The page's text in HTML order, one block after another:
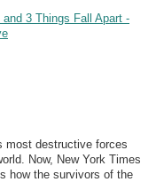
most destructive forces
Now, New York Times
how the survivors of the